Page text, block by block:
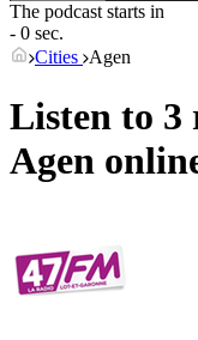
The podcast starts in
- 0 sec.
Cities Agen
Listen to 3
Agen